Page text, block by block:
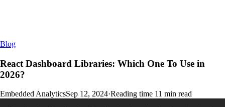
Blog
React Dashboard Libraries: Which One To Use in
2026?
Embedded AnalyticsSep 12, 2024·Reading time 11 min read